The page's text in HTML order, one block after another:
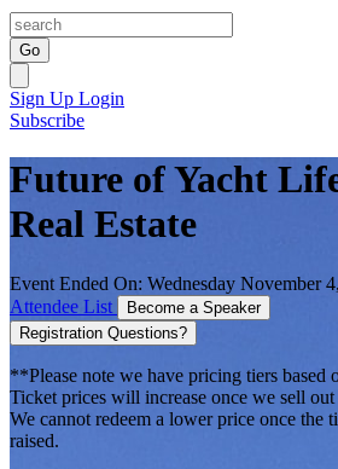
Go
Sign Up Login
Subscribe
Future of Yacht
Real Estate
Event Ended On: Wednesday November
Attendee List
Become a Speaker
Registration Questions?
**Please note we have pricing tiers based
Ticket prices will increase once we sell
We cannot redeem a lower price once the
raised.